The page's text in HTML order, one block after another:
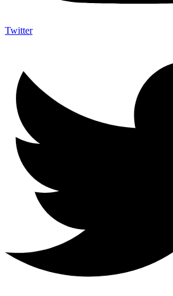
Twitter